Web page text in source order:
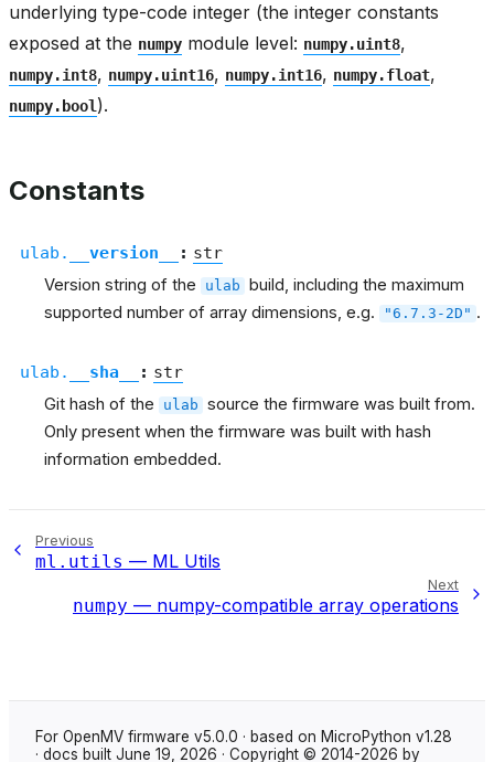
underlying type-code integer (the integer constants
exposed at the numpy module level: numpy.uint8,
numpy.int8, numpy.uint16, numpy.int16, numpy.float,
numpy.bool).
Constants
ulab. __version__ : str
Version string of the ulab
build, including the maximum
supported number of array dimensions, e.g.
"6.7.3-2D" .
ulab. __sha__ : str
Git hash of the ulab source the firmware was built from.
Only present when the firmware was built with hash
information embedded.
Previous
ml.utils — ML Utils
Next
numpy — numpy-compatible array operations
For OpenMV firmware v5.0.0 · based on MicroPython v1.28
· docs built June 19, 2026 · Copyright © 2014-2026 by